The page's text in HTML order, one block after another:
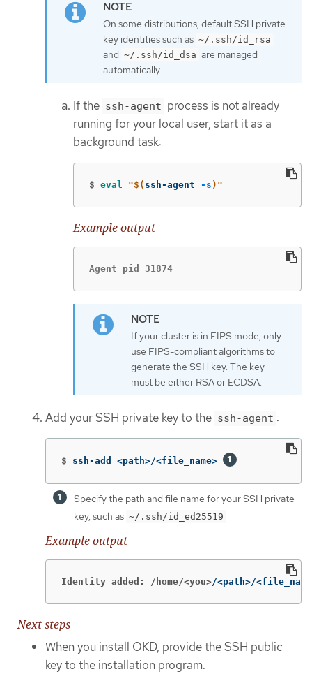
On some distributions, default SSH private
key identities such as ~/.ssh/id_rsa
and ~/.ssh/id_dsa are managed
automatically.
If the ssh-agent process is not already
running for your local user, start it as a
background task:
$ eval "$( ssh-agent -s ) "
Example output
Agent pid 31874
If your cluster is in FIPS mode, only
use FIPS-compliant algorithms to
generate the SSH key. The key
must be either RSA or ECDSA.
Add your SSH private key to the ssh-agent :
$ ssh-add <path>/<file_name>
Specify the path and file name for your SSH private
key, such as ~/.ssh/id_ed25519
Example output
Identity added: /home/<you>/<path>/
Next steps
When you install OKD, provide the SSH public
key to the installation program.